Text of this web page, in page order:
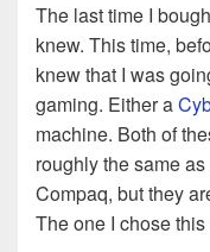
The last time I
knew. This time,
knew that I was
gaming. Either a
machine. Both of
roughly the same
Compaq, but they
The one I chose